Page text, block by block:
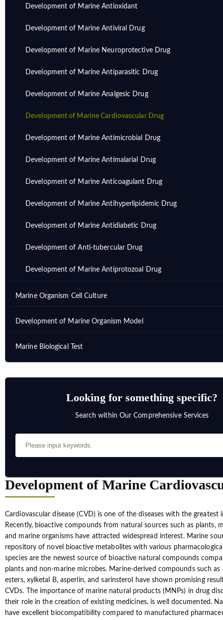
Development of Marine Antioxidant
Development of Marine Antiviral Drug
Development of Marine Neuroprotective Drug
Development of Marine Antiparasitic Drug
Development of Marine Analgesic Drug
Development of Marine Cardiovascular Drug
Development of Marine Antimicrobial Drug
Development of Marine Antimalarial Drug
Development of Marine Anticoagulant Drug
Development of Marine Antihyperlipidemic Drug
Development of Marine Antidiabetic Drug
Development of Anti-tubercular Drug
Development of Marine Antiprotozoal Drug
Marine Organism Cell Culture
Development of Marine Organism Model
Marine Biological Test
Looking for something specific?
Search within Our Comprehensive Services
Development of Marine
Cardiovascular disease (CVD) is one of the diseases with the greatest
Recently, bioactive compounds from natural sources such as plants,
and marine organisms have attracted widespread interest. Marine
repository of novel bioactive metabolites with various
species are the newest source of bioactive natural compounds
plants and non-marine microbes. Marine-derived compounds such as
esters, xylketal B, asperlin, and sarinsterol have shown promising
CVDs. The importance of marine natural products (MNPs) in drug
their role in the creation of existing medicines, is well documented.
have excellent biocompatibility compared to manufactured